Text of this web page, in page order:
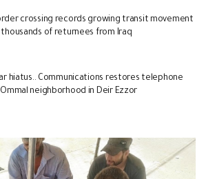
crossing records growing transit movement
of returnees from Iraq
hiatus.. Communications restores telephone
neighborhood in Deir Ezzor